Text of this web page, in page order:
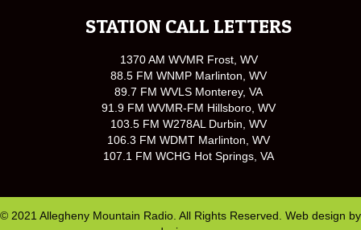
STATION CALL LETTERS
1370 AM WVMR Frost, WV
88.5 FM WNMP Marlinton, WV
89.7 FM WVLS Monterey, VA
91.9 FM WVMR-FM Hillsboro, WV
103.5 FM W278AL Durbin, WV
106.3 FM WDMT Marlinton, WV
107.1 FM WCHG Hot Springs, VA
© 2021 Allegheny Mountain Radio. All Rights Reserved. Web design by